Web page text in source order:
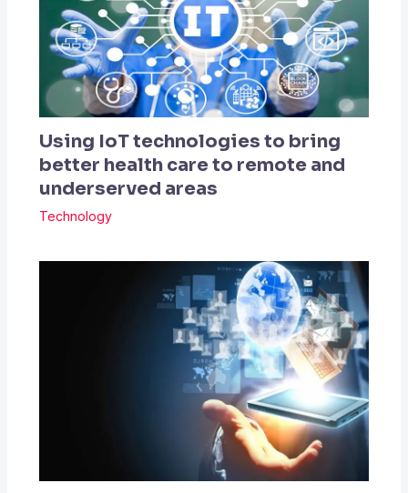
Using IoT technologies to bring
better health care to remote and
underserved areas
Technology